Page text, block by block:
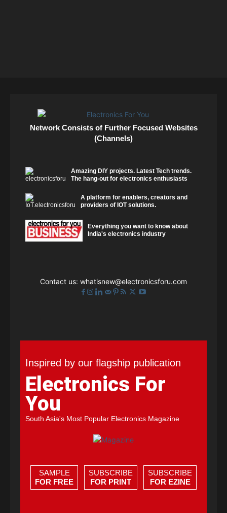
Network Consists of Further Focused Websites
(Channels)
Amazing DIY projects. Latest Tech trends.
The hang-out for electronics enthusiasts
A platform for enablers, creators and
providers of IOT solutions.
Everything you want to know about
India's electronics industry
Contact us: whatisnew@electronicsforu.com
Inspired by our flagship publication
Electronics For
You
South Asia's Most Popular Electronics Magazine
SAMPLE
FOR FREE
SUBSCRIBE
FOR PRINT
SUBSCRIBE
FOR EZINE